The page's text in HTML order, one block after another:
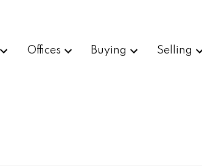
Offices Buying Selling